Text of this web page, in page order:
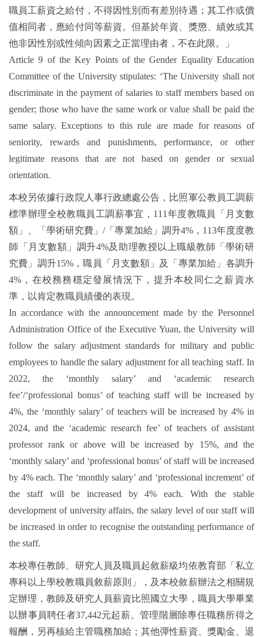
職員工薪資之給付，不得因性別而有差別待遇；其工作或價
值相同者，應給付同等薪資。但基於年資、獎懲、績效或其
他非因性別或性傾向因素之正當理由者，不在此限。」
Article 9 of the Key Points of the Gender Equality Education
Committee of the University stipulates: ‘The University shall not
discriminate in the payment of salaries to staff members based on
gender; those who have the same work or value shall be paid the
same salary. Exceptions to this rule are made for reasons of
seniority, rewards and punishments, performance, or other
legitimate reasons that are not based on gender or sexual
orientation.
本校另依據行政院人事行政總處公告，比照軍公教員工調薪
標準辦理全校教職員工調薪事宜，111年度教職員「月支數
額」、「學術研究費」/「專業加給」調升4%，113年度度教
師「月支數額」調升4%及助理教授以上職級教師「學術研
究費」調升15%，職員「月支數額」及「專業加給」各調升
4%，在校務務穩定發展情況下，提升本校同仁之薪資水
準，以肯定教職員績優的表現。
In accordance with the announcement made by the Personnel
Administration Office of the Executive Yuan, the University will
follow the salary adjustment standards for military and public
employees to handle the salary adjustment for all teaching staff. In
2022, the ‘monthly salary’ and ‘academic research
fee’/‘professional bonus’ of teaching staff will be increased by
4%, the ‘monthly salary’ of teachers will be increased by 4% in
2024, and the ‘academic research fee’ of teachers of assistant
professor rank or above will be increased by 15%, and the
‘monthly salary’ and ‘professional bonus’ of staff will be increased
by 4% each. The ‘monthly salary’ and ‘professional increment’ of
the staff will be increased by 4% each. With the stable
development of university affairs, the salary level of our staff will
be increased in order to recognise the outstanding performance of
the staff.
本校專任教師、研究人員及職員起敘薪級均依教育部「私立
專科以上學校教職員敘薪原則」，及本校敘薪辦法之相關規
定辦理，教師及研究人員薪資比照國立大學，職員大學畢業
以辦事員聘任者37,442元起薪。管理階層除專任職務所得之
報酬，另再核給主管職務加給；其他彈性薪資、獎勵金、退